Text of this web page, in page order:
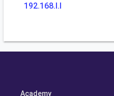
192.168.l.l
Academy